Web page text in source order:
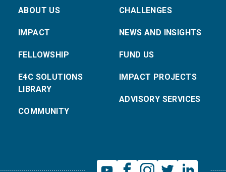
ABOUT US
IMPACT
FELLOWSHIP
E4C SOLUTIONS
LIBRARY
COMMUNITY
CHALLENGES
NEWS AND INSIGHTS
FUND US
IMPACT PROJECTS
ADVISORY SERVICES